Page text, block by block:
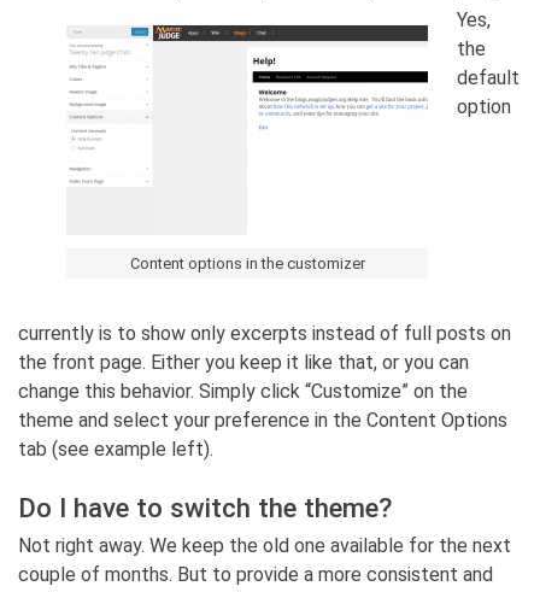
Content options in the customizer
Yes,
the
default
option
currently is to show only excerpts instead of full posts on
the front page. Either you keep it like that, or you can
change this behavior. Simply click “Customize” on the
theme and select your preference in the Content Options
tab (see example left).
Do I have to switch the theme?
Not right away. We keep the old one available for the next
couple of months. But to provide a more consistent and